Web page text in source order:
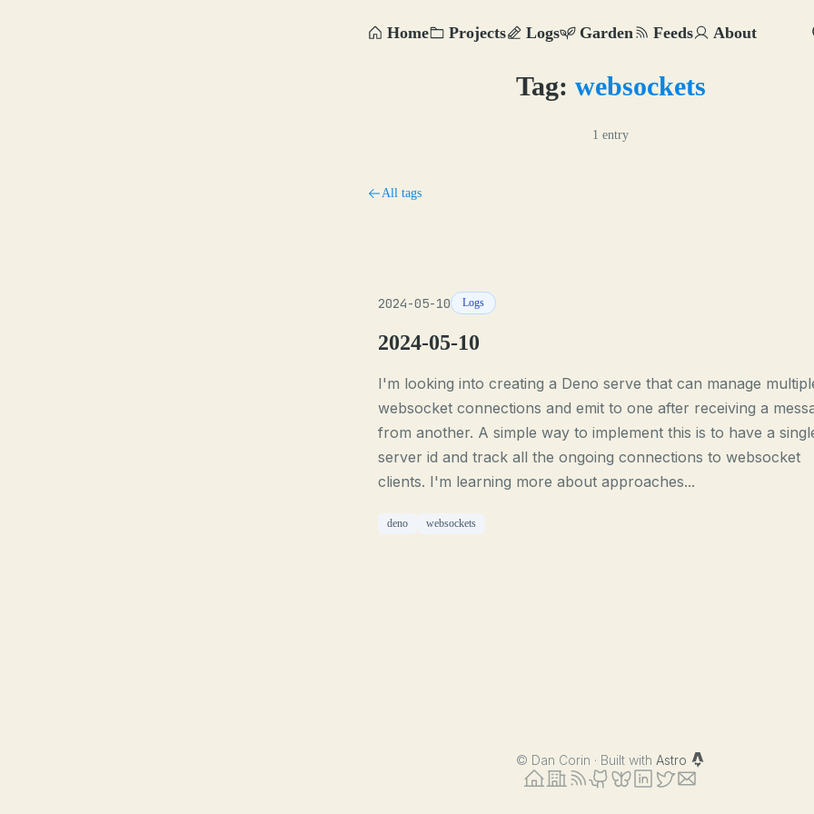
Home Projects Logs Garden Feeds About
Tag: websockets
1 entry
All tags
2024-05-10 Logs
2024-05-10
I'm looking into creating a Deno serve that can manage
websocket connections and emit to one after receiving a
from another. A simple way to implement this is to have a
server id and track all the ongoing connections to websocket
clients. I'm learning more about approaches...
deno websockets
© Dan Corin · Built with Astro